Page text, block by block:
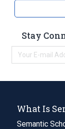
Stay
What Is
Semantic